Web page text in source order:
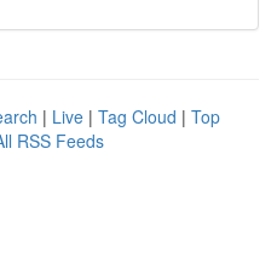
| Live | Tag Cloud | Top
RSS Feeds